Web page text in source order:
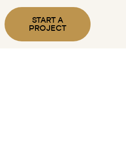
START A
PROJECT